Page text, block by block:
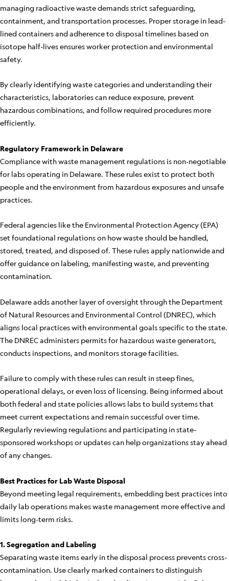
managing radioactive waste demands strict safeguarding,
containment, and transportation processes. Proper storage in lead-
lined containers and adherence to disposal timelines based on
isotope half-lives ensures worker protection and environmental
safety.
By clearly identifying waste categories and understanding their
characteristics, laboratories can reduce exposure, prevent
hazardous combinations, and follow required procedures more
efficiently.
Regulatory Framework in Delaware
Compliance with waste management regulations is non-negotiable
for labs operating in Delaware. These rules exist to protect both
people and the environment from hazardous exposures and unsafe
practices.
Federal agencies like the Environmental Protection Agency (EPA)
set foundational regulations on how waste should be handled,
stored, treated, and disposed of. These rules apply nationwide and
offer guidance on labeling, manifesting waste, and preventing
contamination.
Delaware adds another layer of oversight through the Department
of Natural Resources and Environmental Control (DNREC), which
aligns local practices with environmental goals specific to the state.
The DNREC administers permits for hazardous waste generators,
conducts inspections, and monitors storage facilities.
Failure to comply with these rules can result in steep fines,
operational delays, or even loss of licensing. Being informed about
both federal and state policies allows labs to build systems that
meet current expectations and remain successful over time.
Regularly reviewing regulations and participating in state-
sponsored workshops or updates can help organizations stay ahead
of any changes.
Best Practices for Lab Waste Disposal
Beyond meeting legal requirements, embedding best practices into
daily lab operations makes waste management more effective and
limits long-term risks.
1. Segregation and Labeling
Separating waste items early in the disposal process prevents cross-
contamination. Use clearly marked containers to distinguish